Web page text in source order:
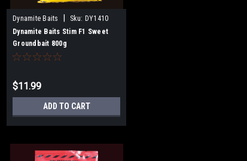
Dynamite Baits Sku: DY1410
Dynamite Baits Stim F1 Sweet
Groundbait 800g
$11.99
ADD TO CART